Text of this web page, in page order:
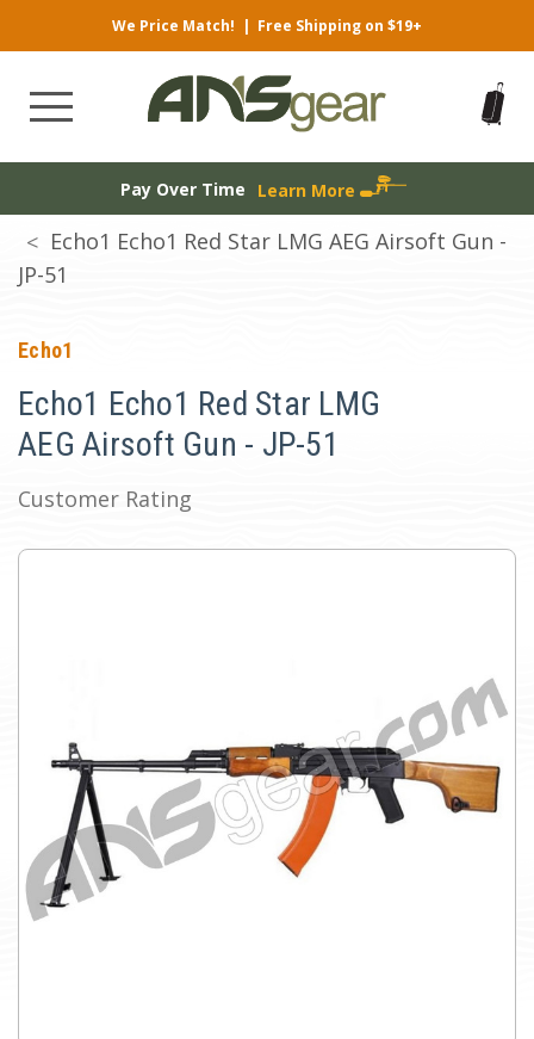
We Price Match! | Free Shipping on $19+
Pay Over Time Learn More
Echo1 Echo1 Red Star LMG AEG Airsoft Gun -
JP-51
Echo1
Echo1 Echo1 Red Star LMG
AEG Airsoft Gun - JP-51
Customer Rating